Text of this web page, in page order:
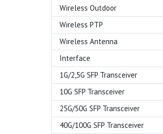
Wireless Outdoor
Wireless PTP
Wireless Antenna
Interface
1G/2,5G SFP Transceiver
10G SFP Transceiver
25G/50G SFP Transceiver
40G/100G SFP Transceiver